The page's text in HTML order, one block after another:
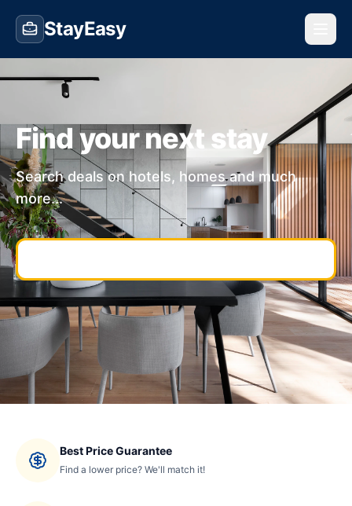
StayEasy
Find your next stay
Search deals on hotels, homes and much
more...
Best Price Guarantee
Find a lower price? We'll match it!